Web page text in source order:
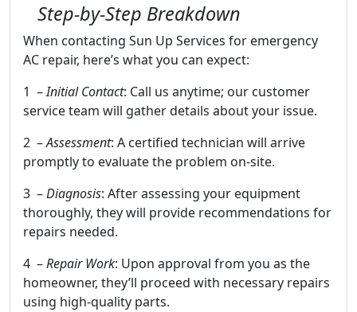
Step-by-Step Breakdown
When contacting Sun Up Services for emergency
AC repair, here’s what you can expect:
1 –Initial Contact: Call us anytime; our customer
service team will gather details about your issue.
2 –Assessment: A certified technician will arrive
promptly to evaluate the problem on-site.
3 –Diagnosis: After assessing your equipment
thoroughly, they will provide recommendations for
repairs needed.
4 –Repair Work: Upon approval from you as the
homeowner, they’ll proceed with necessary repairs
using high-quality parts.